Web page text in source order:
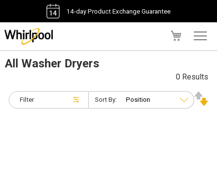
14-day Product Exchange Guarantee
All Washer Dryers
Filter
0 Results
Sort By: